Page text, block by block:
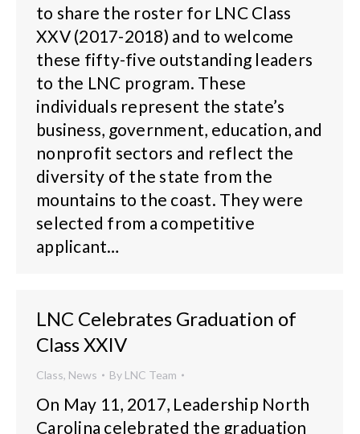
to share the roster for LNC Class
XXV (2017-2018) and to welcome
these fifty-five outstanding leaders
to the LNC program. These
individuals represent the state’s
business, government, education, and
nonprofit sectors and reflect the
diversity of the state from the
mountains to the coast. They were
selected from a competitive
applicant…
LNC Celebrates Graduation of
Class XXIV
Class, News By LNC Team
On May 11, 2017, Leadership North
Carolina celebrated the graduation